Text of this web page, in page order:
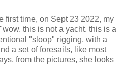
first time, on Sept 23 2022, my
this is not a yacht, this is a
"sloop" rigging, with a
a set of foresails, like most
from the pictures, she looks